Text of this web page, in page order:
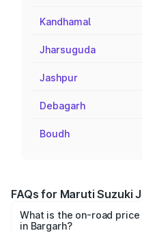
Kandhamal
Jharsuguda
Jashpur
Debagarh
Boudh
FAQs for Maruti Suzuki
What is the on-road
in Bargarh?